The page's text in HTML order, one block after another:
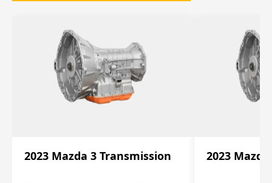
2023 Mazda 3 Transmission 2023